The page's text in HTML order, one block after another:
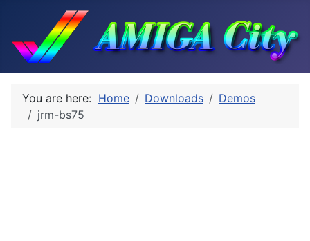
You are here: Home Downloads
Demos
jrm-bs75